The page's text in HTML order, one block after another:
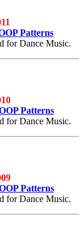
Patterns
for Dance Music.
Patterns
for Dance Music.
Patterns
for Dance Music.